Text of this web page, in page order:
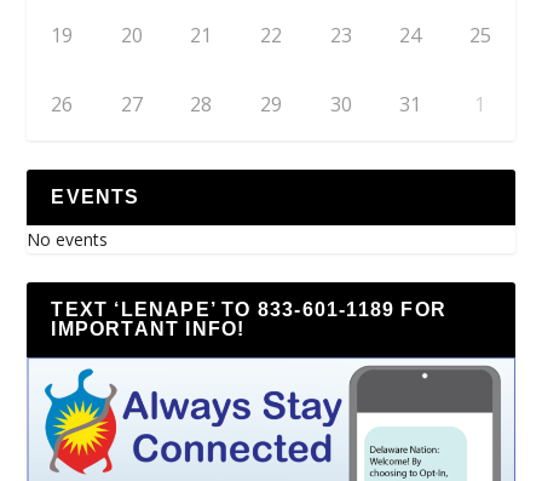
19 20 21 22 23 24 25
26 27 28 29 30 31 1
EVENTS
No events
TEXT ‘LENAPE’ TO 833-601-1189 FOR
IMPORTANT INFO!